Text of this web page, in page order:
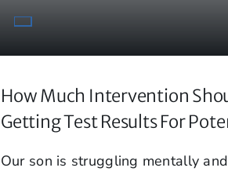
How Much Intervention
Getting Test Results For
Our son is struggling mentally